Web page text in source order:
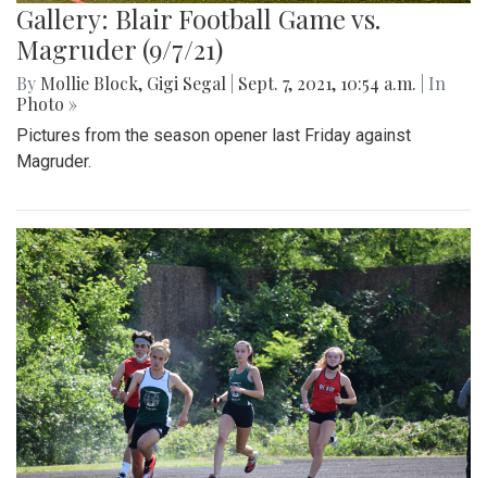
Gallery: Blair Football Game vs.
Magruder (9/7/21)
By Mollie Block, Gigi Segal Sept. 7, 2021, 10:54 a.m.
| In
Photo »
Pictures from the season opener last Friday against
Magruder.